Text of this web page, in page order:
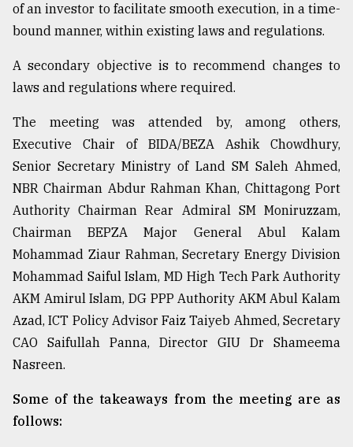
2018
From
Tragedy
Triumph
August
17,
ADVERTISE
of an investor to facilitate smooth execution, in a time-
bound manner, within existing laws and regulations.
A secondary objective is to recommend changes to
laws and regulations where required.
The meeting was attended by, among others,
Executive Chair of BIDA/BEZA Ashik Chowdhury,
Senior Secretary Ministry of Land SM Saleh Ahmed,
NBR Chairman Abdur Rahman Khan, Chittagong Port
Authority Chairman Rear Admiral SM Moniruzzam,
Chairman BEPZA Major General Abul Kalam
Mohammad Ziaur Rahman, Secretary Energy Division
Mohammad Saiful Islam, MD High Tech Park Authority
AKM Amirul Islam, DG PPP Authority AKM Abul Kalam
Azad, ICT Policy Advisor Faiz Taiyeb Ahmed, Secretary
CAO Saifullah Panna, Director GIU Dr Shameema
Nasreen.
Some of the takeaways from the meeting are as
follows: